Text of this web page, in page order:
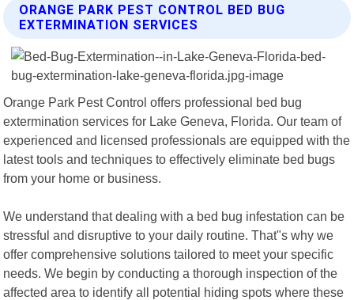
ORANGE PARK PEST CONTROL BED BUG
EXTERMINATION SERVICES
Orange Park Pest Control offers professional bed bug
extermination services for Lake Geneva, Florida. Our team of
experienced and licensed professionals are equipped with the
latest tools and techniques to effectively eliminate bed bugs
from your home or business.
We understand that dealing with a bed bug infestation can be
stressful and disruptive to your daily routine. That"s why we
offer comprehensive solutions tailored to meet your specific
needs. We begin by conducting a thorough inspection of the
affected area to identify all potential hiding spots where these